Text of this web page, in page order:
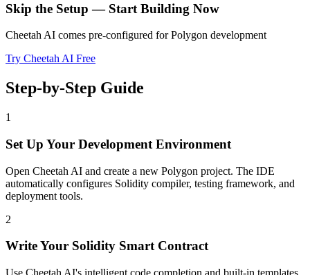
Skip the Setup — Start Building Now
Cheetah AI comes pre-configured forPolygon development
Try Cheetah AI Free
Step-by-Step Guide
1
Set Up Your Development Environment
Open Cheetah AI and create a new Polygon project. The IDE
automatically configures Solidity compiler, testing framework, and
deployment tools.
2
Write Your Solidity Smart Contract
Use Cheetah AI's intelligent code completion and built-in templates